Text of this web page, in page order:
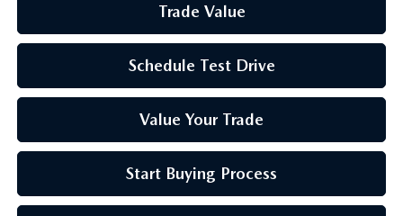
Trade Value
Schedule Test Drive
Value Your Trade
Start Buying Process